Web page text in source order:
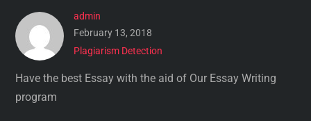
admin
February 13, 2018
Plagiarism Detection
Have the best Essay with the aid of Our Essay Writing
program